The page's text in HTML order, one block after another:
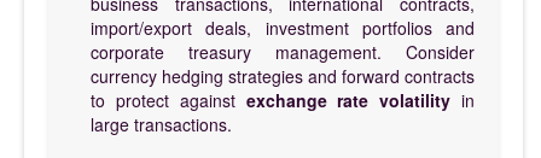
import/export deals, investment portfolios and
corporate treasury management. Consider
currency hedging strategies and forward contracts
to protect against exchange rate volatility in
large transactions.